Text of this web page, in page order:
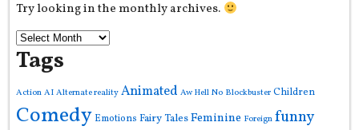
Try looking in the monthly archives.
Tags
Action AI Alternate reality Animated Aw Hell No Blockbuster Children
Comedy Emotions Fairy TalesFeminine Foreign funny